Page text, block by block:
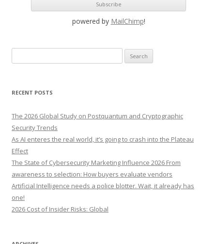
powered by MailChimp!
e
r
h
f
o
r
:
RECENT POSTS
The 2026 Global Study on Postquantum and Cryptographic
Security Trends
As AI enteres the real world, it’s going to crash into the Plateau
Effect
The State of Cybersecurity Marketing Influence 2026 From
awareness to selection: How buyers evaluate vendors
Artificial Intelligence needs a police blotter. Wait, it already has
one!
2026 Cost of Insider Risks: Global